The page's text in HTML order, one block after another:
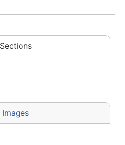
Sections
Images